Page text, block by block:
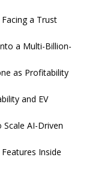
a Trust
a Multi-Billion-
as Profitability
and EV
Scale AI-Driven
Inside